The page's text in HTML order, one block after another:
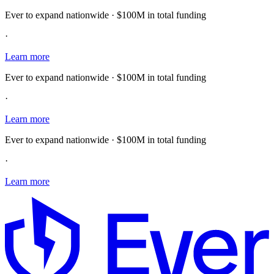
Ever to expand nationwide · $100M in total funding
·
Learn more
Ever to expand nationwide · $100M in total funding
·
Learn more
Ever to expand nationwide · $100M in total funding
·
Learn more